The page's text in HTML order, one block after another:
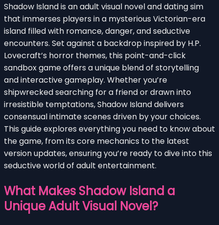
Shadow Island is an adult visual novel and dating sim
that immerses players in a mysterious Victorian-era
island filled with romance, danger, and seductive
encounters. Set against a backdrop inspired by H.P.
Lovecraft’s horror themes, this point-and-click
sandbox game offers a unique blend of storytelling
and interactive gameplay. Whether you’re
shipwrecked searching for a friend or drawn into
irresistible temptations, Shadow Island delivers
consensual intimate scenes driven by your choices.
This guide explores everything you need to know about
the game, from its core mechanics to the latest
version updates, ensuring you’re ready to dive into this
seductive world of adult entertainment.
What Makes Shadow Island a
Unique Adult Visual Novel?